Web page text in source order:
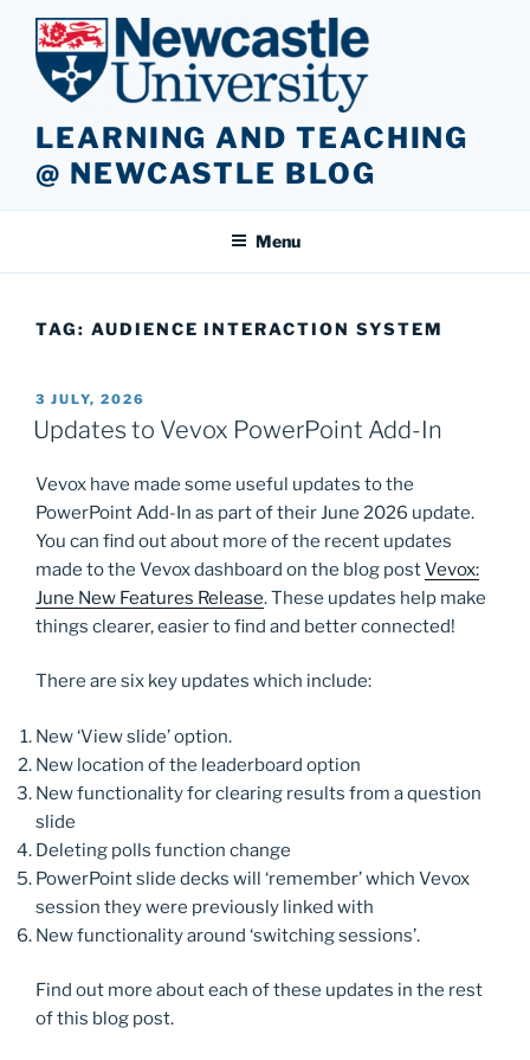
content
LEARNING AND TEACHING
@ NEWCASTLE BLOG
Menu
TAG: AUDIENCE INTERACTION SYSTEM
POSTED
ON
3 JULY, 2026
Updates to Vevox PowerPoint Add-In
Vevox have made some useful updates to the
PowerPoint Add-In as part of their June 2026 update.
You can find out about more of the recent updates
made to the Vevox dashboard on the blog postVevox:
June New Features Release. These updates help make
things clearer, easier to find and better connected!
There are six key updates which include:
New ‘View slide’ option.
New location of the leaderboard option
New functionality for clearing results from a question
slide
Deleting polls function change
PowerPoint slide decks will ‘remember’ which Vevox
session they were previously linked with
New functionality around ‘switching sessions’.
Find out more about each of these updates in the rest
of this blog post.